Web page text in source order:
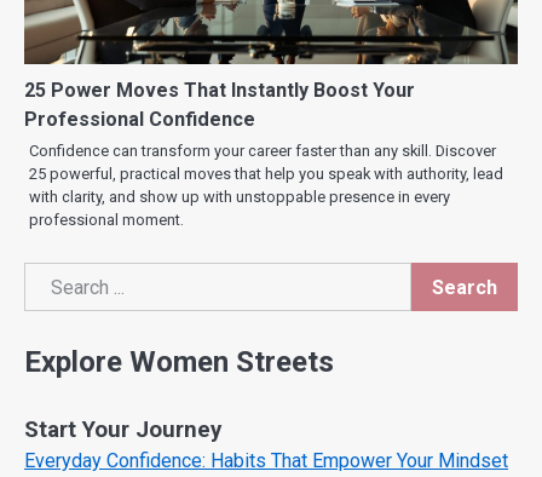
25 Power Moves That Instantly Boost Your
Professional Confidence
Confidence can transform your career faster than any skill. Discover
25 powerful, practical moves that help you speak with authority, lead
with clarity, and show up with unstoppable presence in every
professional moment.
Search
Search
Explore Women Streets
Start Your Journey
Everyday Confidence: Habits That Empower Your Mindset